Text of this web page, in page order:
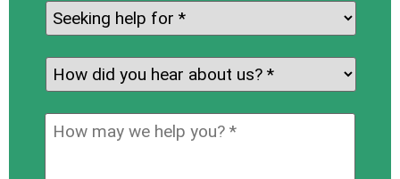
Seeking
help
for: *
How
did
you
hear
How